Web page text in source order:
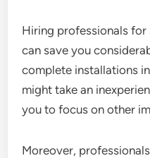
Hiring professionals
can save you
complete installations
might take an
you to focus on other
Moreover,